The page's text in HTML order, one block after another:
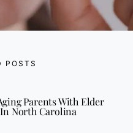
POSTS
Parents With Elder
North Carolina